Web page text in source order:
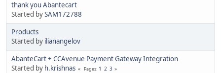
thank you Abantecart
Started bySAM172788
Products
Started by ilianangelov
AbanteCart + CCAvenue Payment Gateway Integration
Started by h.krishnas Pages 1 2 3